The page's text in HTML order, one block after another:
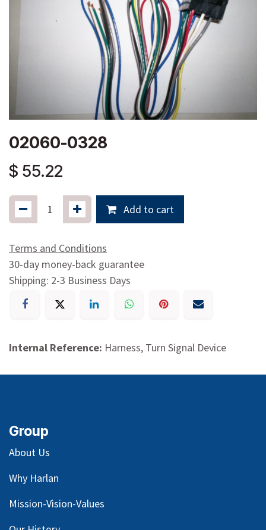
02060-0328
$ 55.22
Add to cart
Terms and Conditions
30-day money-back guarantee
Shipping: 2-3 Business Days
Internal Reference: Harness, Turn Signal Device
Group
About Us
Why Harlan
Mission-Vision-Values